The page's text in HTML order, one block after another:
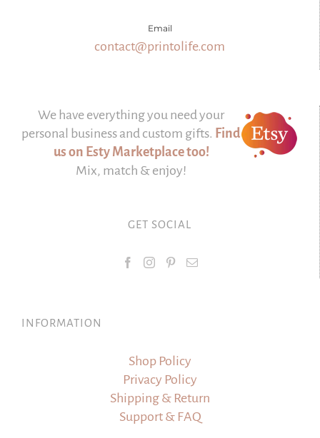
Email
contact@printolife.com
We have everything you need your
personal business and custom gifts. Find
us on Esty Marketplace too!
Mix, match & enjoy!
GET SOCIAL
INFORMATION
Shop Policy
Privacy Policy
Shipping & Return
Support & FAQ